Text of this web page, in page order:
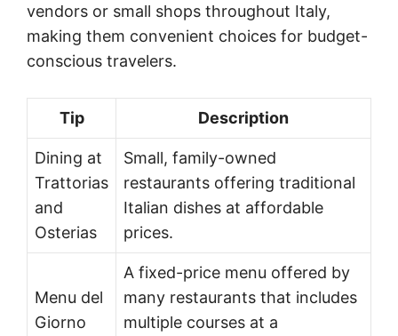
vendors or small shops throughout Italy,
making them convenient choices for budget-
conscious travelers.
Tip Description
Dining at
Trattorias
and
Osterias
Small, family-owned
restaurants offering traditional
Italian dishes at affordable
prices.
Menu del
Giorno
A fixed-price menu offered by
many restaurants that includes
multiple courses at a